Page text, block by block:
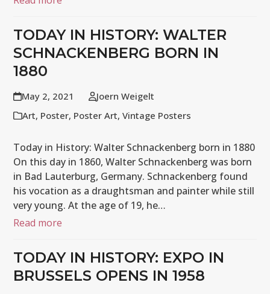
TODAY IN HISTORY: WALTER
SCHNACKENBERG BORN IN
1880
May 2, 2021
Joern Weigelt
Art, Poster, Poster Art,Vintage Posters
Today in History: Walter Schnackenberg born in 1880
On this day in 1860, Walter Schnackenberg was born
in Bad Lauterburg, Germany. Schnackenberg found
his vocation as a draughtsman and painter while still
very young. At the age of 19, he…
Read more
TODAY IN HISTORY: EXPO IN
BRUSSELS OPENS IN 1958